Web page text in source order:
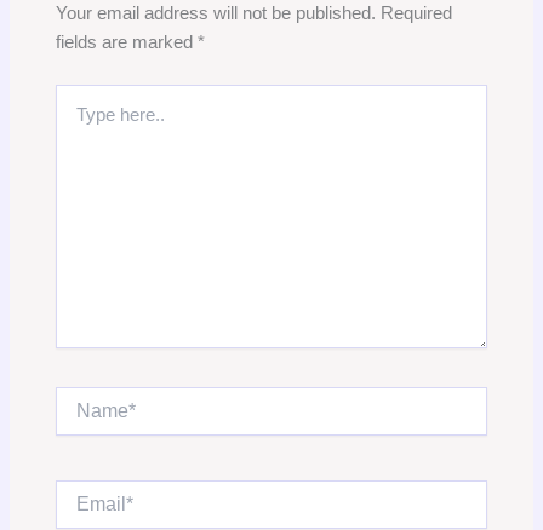
Your email address will not be published. Required
fields are marked *
here..
Name*